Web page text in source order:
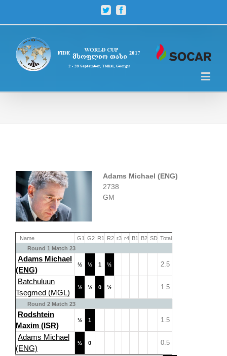
Twitter
Adams Michael (ENG)
2738
GM
Name G1 G2 R1 R2 r3 r4 B1 B2 SD Total
Round 1 Match 23
Adams Michael
(ENG)
½ ½ 1 ½ 2.5
Batchuluun
Tsegmed (MGL)
½ ½ 0 ½ 1.5
Round 2 Match 23
Rodshtein
Maxim (ISR)
½ 1 1.5
Adams Michael
(ENG)
½ 0 0.5